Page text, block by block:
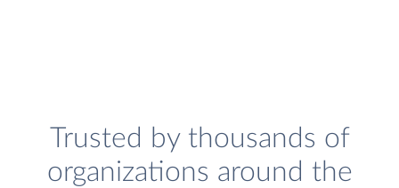
Trusted by thousands of
organizations around the